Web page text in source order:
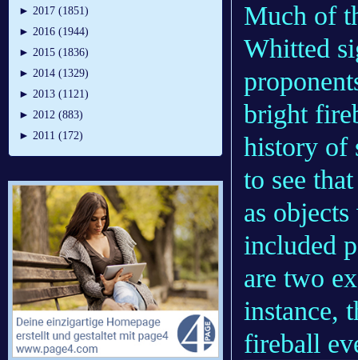
► 2017 (1851)
► 2016 (1944)
► 2015 (1836)
► 2014 (1329)
► 2013 (1121)
► 2012 (883)
► 2011 (172)
Much of
Whitted
bright
history of
to see
as
included
are two
instance,
fireball